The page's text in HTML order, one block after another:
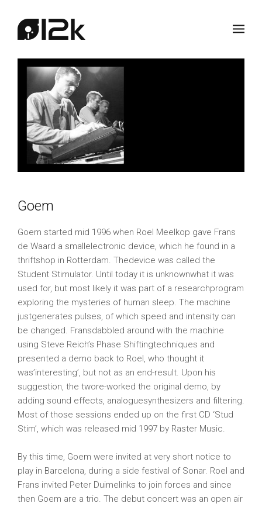
Goem
Goem started mid 1996 when Roel Meelkop gave Frans
de Waard a smallelectronic device, which he found in a
thriftshop in Rotterdam. Thedevice was called the
Student Stimulator. Until today it is unknownwhat it was
used for, but most likely it was part of a researchprogram
exploring the mysteries of human sleep. The machine
justgenerates pulses, of which speed and intensity can
be changed. Fransdabbled around with the machine
using Steve Reich’s Phase Shiftingtechniques and
presented a demo back to Roel, who thought it
was’interesting’, but not as an end-result. Upon his
suggestion, the twore-worked the original demo, by
adding sound effects, analoguesynthesizers and filtering.
Most of those sessions ended up on the first CD ‘Stud
Stim’, which was released mid 1997 by Raster Music.
By this time, Goem were invited at very short notice to
play in Barcelona, during a side festival of Sonar. Roel and
Frans invited Peter Duimelinks to join forces and since
then Goem are a trio. The debut concert was an open air